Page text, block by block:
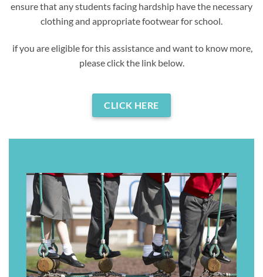
ensure that any students facing hardship have the necessary
clothing and appropriate footwear for school.
if you are eligible for this assistance and want to know more,
please click the link below.
CLICK HERE